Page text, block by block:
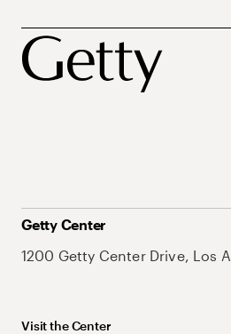
Getty Center
1200 Getty Center Drive, Los
Visit the Center